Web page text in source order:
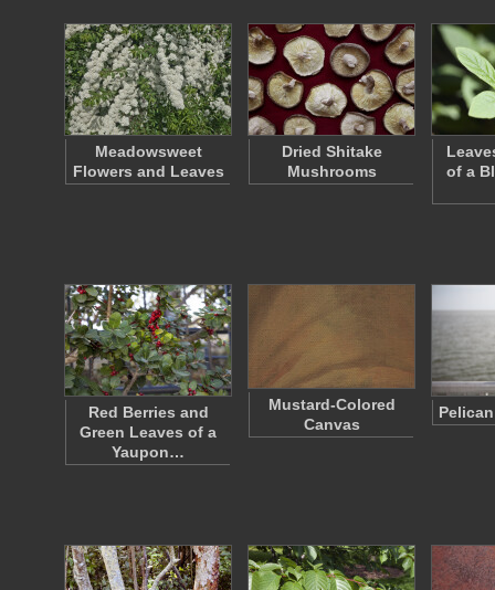
Meadowsweet
Flowers and Leaves
Dried Shitake
Mushrooms
of a
Red Berries and
Green Leaves of a
Yaupon…
Mustard-Colored
Canvas